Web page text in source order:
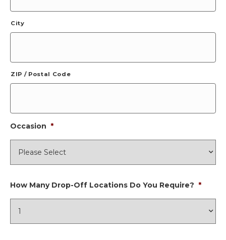
City
ZIP / Postal Code
Occasion *
How Many Drop-Off Locations Do You Require? *